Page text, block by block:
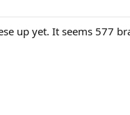
up yet. It seems 577